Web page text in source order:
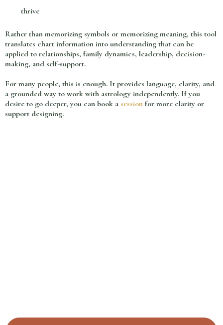
thrive
Rather than memorizing symbols or memorizing meaning, this tool
translates chart information into understanding that can be
applied to relationships, family dynamics, leadership, decision-
making, and self-support.
For many people, this is enough. It provides language, clarity, and
a grounded way to work with astrology independently. If you
desire to go deeper, you can book a session for more clarity or
support designing.